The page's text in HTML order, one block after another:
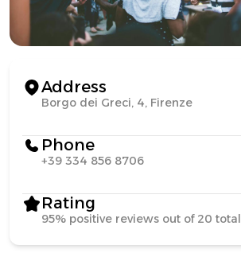
Address
Borgo dei Greci, 4, Firenze
Phone
+39 334 856 8706
Rating
95% positive reviews out of 20 total